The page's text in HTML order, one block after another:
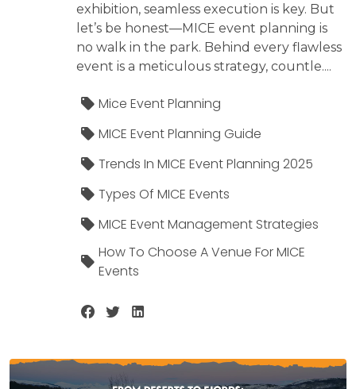
exhibition, seamless execution is key. But
let’s be honest—MICE event planning is
no walk in the park. Behind every flawless
event is a meticulous strategy, countle....
Mice Event Planning
MICE Event Planning Guide
Trends In MICE Event Planning 2025
Types Of MICE Events
MICE Event Management Strategies
How To Choose A Venue For MICE
Events